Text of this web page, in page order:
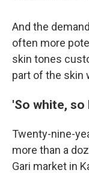
And the
often more
skin tones
part of the skin
'So white,
Twenty-nine-
more than a
Gari market in